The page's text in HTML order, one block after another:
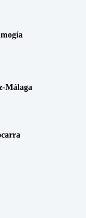
Málaga